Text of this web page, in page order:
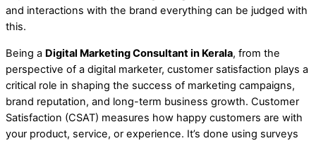
and interactions with the brand everything can be judged with
this.
Being a Digital Marketing Consultant in Kerala, from the
perspective of a digital marketer, customer satisfaction plays a
critical role in shaping the success of marketing campaigns,
brand reputation, and long-term business growth. Customer
Satisfaction (CSAT) measures how happy customers are with
your product, service, or experience. It’s done using surveys